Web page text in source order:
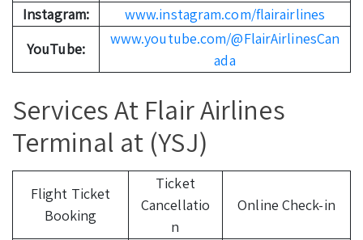
Instagram:
www.instagram.com/flairairlines
YouTube:
www.youtube.com/@FlairAirlinesCan
ada
Services At Flair Airlines
Terminal at (YSJ)
Flight Ticket
Booking
Ticket
Cancellatio
n
Online Check-in